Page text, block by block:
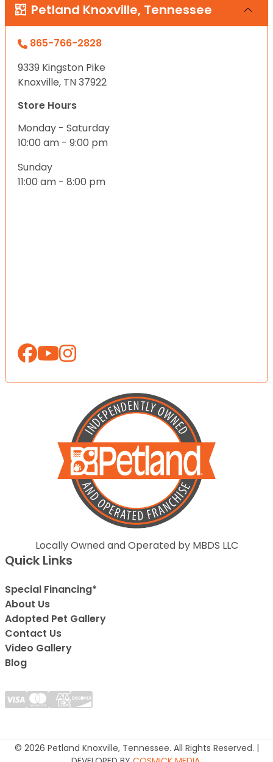
Petland Knoxville, Tennessee
865-766-2828
9339 Kingston Pike
Knoxville, TN 37922
Store Hours
Monday - Saturday
10:00 am - 9:00 pm
Sunday
11:00 am - 8:00 pm
Locally Owned and Operated by MBDS LLC
Quick Links
Special Financing*
About Us
Adopted Pet Gallery
Contact Us
Video Gallery
Blog
© 2026 Petland Knoxville, Tennessee. All Rights Reserved. |